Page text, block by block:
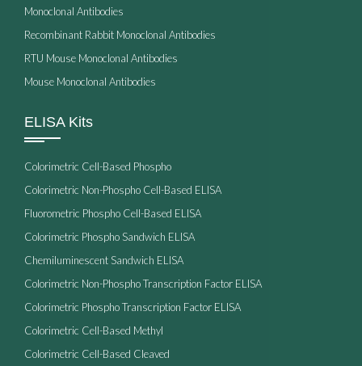
Monoclonal Antibodies
Recombinant Rabbit Monoclonal Antibodies
RTU Mouse Monoclonal Antibodies
Mouse Monoclonal Antibodies
ELISA Kits
Colorimetric Cell-Based Phospho
Colorimetric Non-Phospho Cell-Based ELISA
Fluorometric Phospho Cell-Based ELISA
Colorimetric Phospho Sandwich ELISA
Chemiluminescent Sandwich ELISA
Colorimetric Non-Phospho Transcription Factor ELISA
Colorimetric Phospho Transcription Factor ELISA
Colorimetric Cell-Based Methyl
Colorimetric Cell-Based Cleaved